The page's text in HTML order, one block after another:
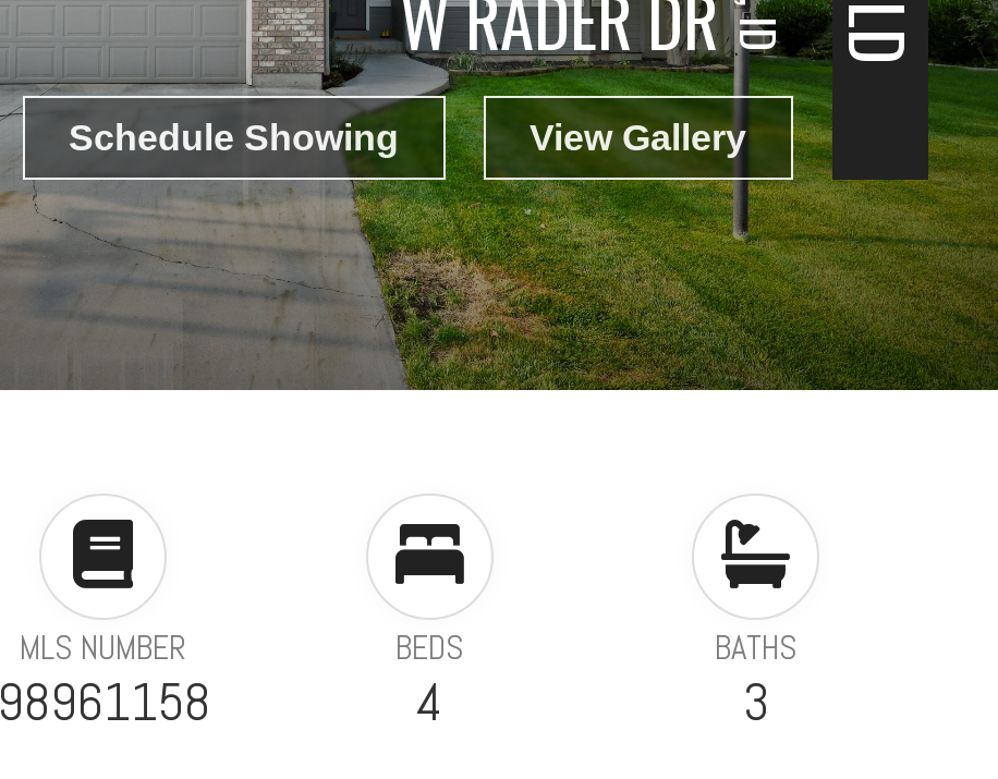
Schedule Showing View Gallery
MLS NUMBER
98961158
BEDS
4
BATHS
3